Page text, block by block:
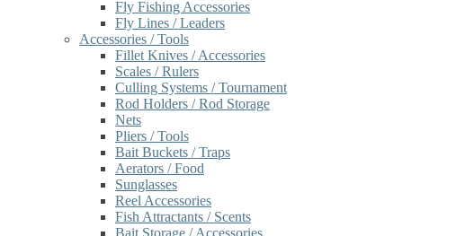
Fly Fishing Accessories
Fly Lines / Leaders
Accessories / Tools
Fillet Knives / Accessories
Scales / Rulers
Culling Systems / Tournament
Rod Holders / Rod Storage
Nets
Pliers / Tools
Bait Buckets / Traps
Aerators / Food
Sunglasses
Reel Accessories
Fish Attractants / Scents
Bait Storage / Accessories